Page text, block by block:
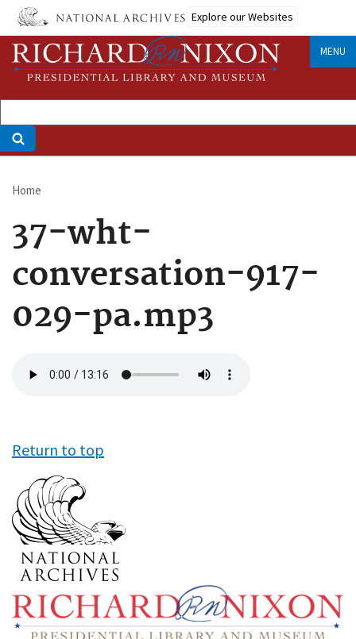
Skip
main
content
Explore our Websites
MENU
Breadcrumb
Home
37-wht-
conversation-917-
029-pa.mp3
file
Return to top